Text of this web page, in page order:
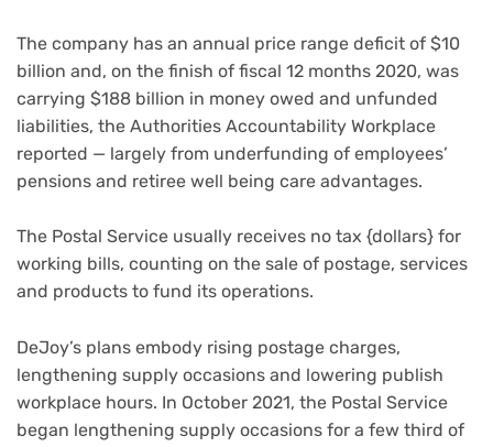
The company has an annual price range deficit of $10
billion and, on the finish of fiscal 12 months 2020, was
carrying $188 billion in money owed and unfunded
liabilities, the Authorities Accountability Workplace
reported — largely from underfunding of employees’
pensions and retiree well being care advantages.
The Postal Service usually receives no tax {dollars} for
working bills, counting on the sale of postage, services
and products to fund its operations.
DeJoy’s plans embody rising postage charges,
lengthening supply occasions and lowering publish
workplace hours. In October 2021, the Postal Service
began lengthening supply occasions for a few third of